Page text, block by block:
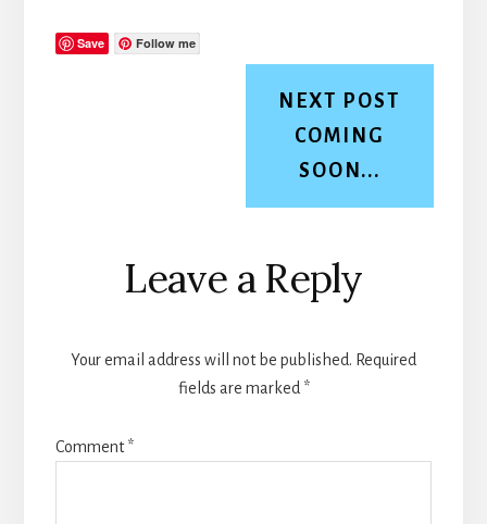
Save Follow me
NEXT POST
COMING
SOON...
Reader
Interactions
Leave a Reply
Your email address will not be published. Required
fields are marked *
Comment*